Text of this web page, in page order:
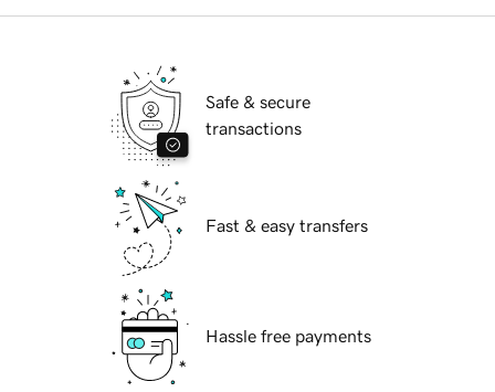
Safe & secure
transactions
Fast & easy transfers
Hassle free payments